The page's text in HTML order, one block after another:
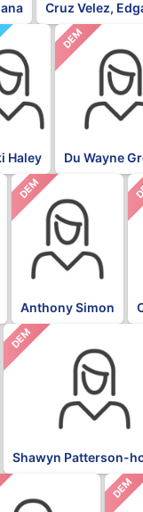
Cruz Velez,
Haley
DEM
Du Wayne
DEM
Anthony Simon
DEM
Shawyn Patterson-
DEM